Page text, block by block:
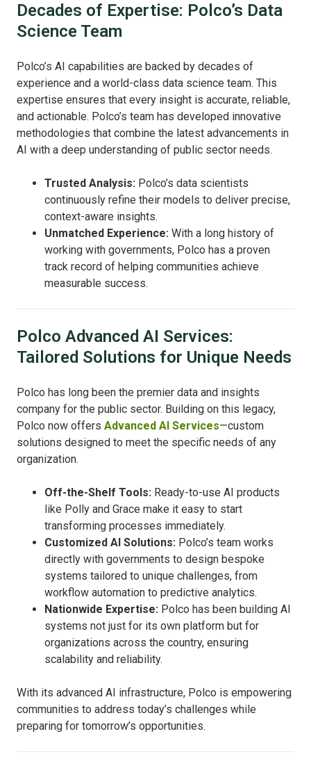
Decades of Expertise: Polco’s Data
Science Team
Polco’s AI capabilities are backed by decades of
experience and a world-class data science team. This
expertise ensures that every insight is accurate, reliable,
and actionable. Polco’s team has developed innovative
methodologies that combine the latest advancements in
AI with a deep understanding of public sector needs.
Trusted Analysis: Polco’s data scientists
continuously refine their models to deliver precise,
context-aware insights.
Unmatched Experience: With a long history of
working with governments, Polco has a proven
track record of helping communities achieve
measurable success.
Polco Advanced AI Services:
Tailored Solutions for Unique Needs
Polco has long been the premier data and insights
company for the public sector. Building on this legacy,
Polco now offers Advanced AI Services—custom
solutions designed to meet the specific needs of any
organization.
Off-the-Shelf Tools: Ready-to-use AI products
like Polly and Grace make it easy to start
transforming processes immediately.
Customized AI Solutions: Polco’s team works
directly with governments to design bespoke
systems tailored to unique challenges, from
workflow automation to predictive analytics.
Nationwide Expertise: Polco has been building AI
systems not just for its own platform but for
organizations across the country, ensuring
scalability and reliability.
With its advanced AI infrastructure, Polco is empowering
communities to address today’s challenges while
preparing for tomorrow’s opportunities.